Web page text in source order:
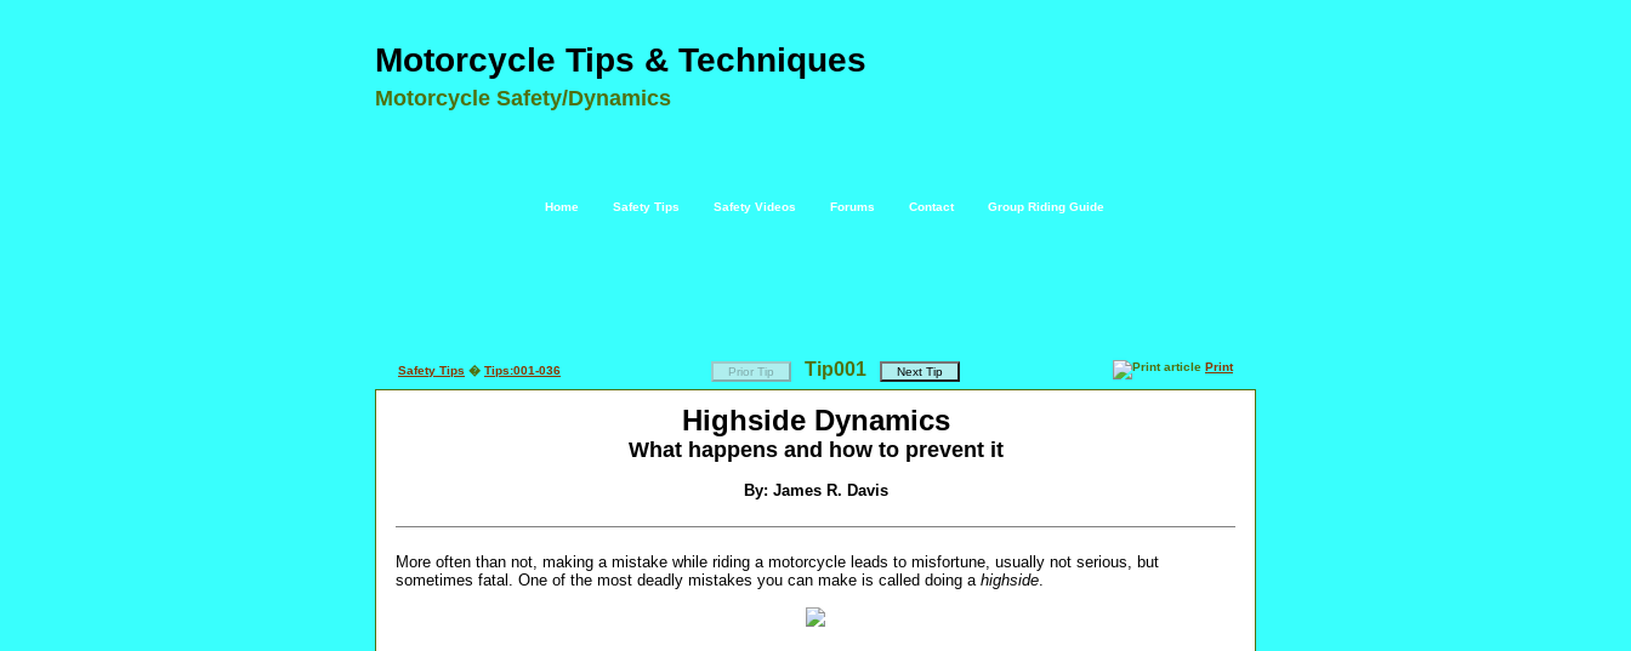
Motorcycle Tips & Techniques
Motorcycle Safety/Dynamics
Home Safety Tips Safety Videos Forums Contact Group Riding Guide
Safety Tips � Tips:001-036 Tip001 Print
Highside Dynamics
What happens and how to prevent it
By: James R. Davis
More often than not, making a mistake while riding a motorcycle leads to misfortune, usually not serious, but
sometimes fatal. One of the most deadly mistakes you can make is called doing a highside.